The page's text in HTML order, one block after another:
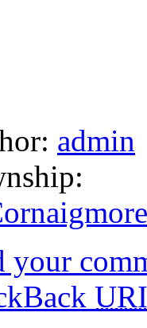
admin
your
URI